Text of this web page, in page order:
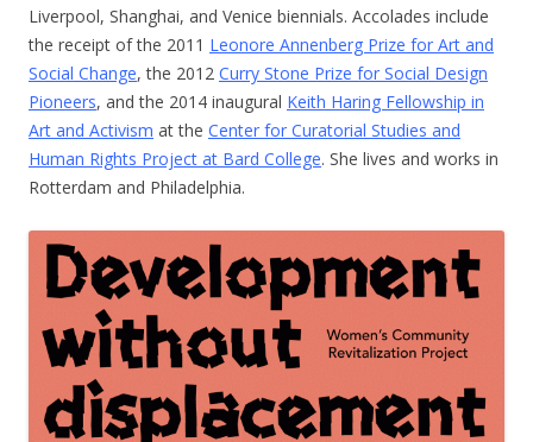
Liverpool, Shanghai, and Venice biennials. Accolades include
the receipt of the 2011 Leonore Annenberg Prize for Art and
Social Change, the 2012 Curry Stone Prize for Social Design
Pioneers, and the 2014 inaugural Keith Haring Fellowship in
Art and Activism at the Center for Curatorial Studies and
Human Rights Project at Bard College. She lives and works in
Rotterdam and Philadelphia.